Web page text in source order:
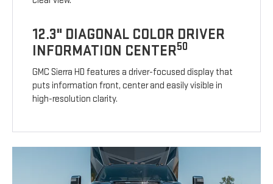
12.3" DIAGONAL COLOR DRIVER
INFORMATION CENTER50
GMC Sierra HD features a driver-focused display that
puts information front, center and easily visible in
high-resolution clarity.